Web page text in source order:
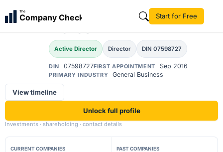
The
Company Check Start for Free
Ajin Kalluparambil
Prakash
Active Director Director DIN 07598727
DIN 07598727FIRST APPOINTMENT Sep 2016
PRIMARY INDUSTRY General Business
View timeline
Unlock full profile
Investments · shareholding · contact details
CURRENT COMPANIES PAST COMPANIES